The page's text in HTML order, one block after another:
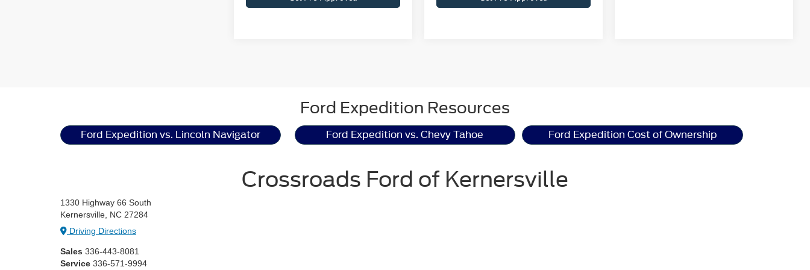
Ford Expedition Resources
Ford Expedition vs. Lincoln Navigator Ford Expedition vs. Chevy Tahoe Ford Expedition Cost of Ownership
Crossroads Ford of Kernersville
1330 Highway 66 South
Kernersville, NC 27284
Driving Directions
Sales 336-443-8081
Service 336-571-9994